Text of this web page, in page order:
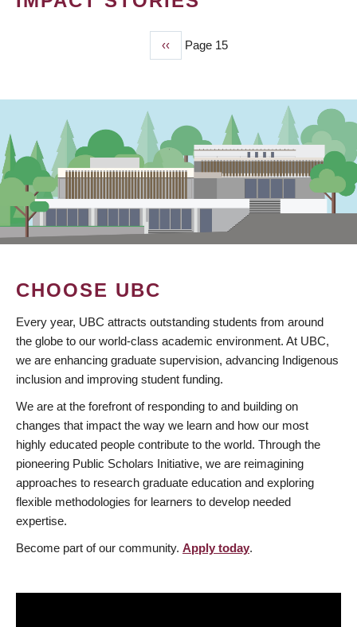
Previous
page
‹‹ Page 15
CHOOSE UBC
Every year, UBC attracts outstanding students from around
the globe to our world-class academic environment. At UBC,
we are enhancing graduate supervision, advancing Indigenous
inclusion and improving student funding.
We are at the forefront of responding to and building on
changes that impact the way we learn and how our most
highly educated people contribute to the world. Through the
pioneering Public Scholars Initiative, we are reimagining
approaches to research graduate education and exploring
flexible methodologies for learners to develop needed
expertise.
Become part of our community. Apply today.